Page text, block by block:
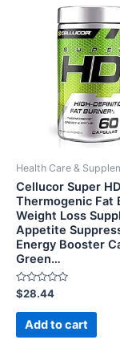
Health Care &
Cellucor Super HD
Thermogenic Fat
Weight Loss
Appetite
Energy Booster
Green…
Rated
0
out
$28.44
Add to cart